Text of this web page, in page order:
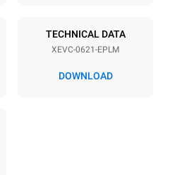
NOT INCLUDED
TECHNICAL DATA
XEVC-0621-EPLM
DOWNLOAD